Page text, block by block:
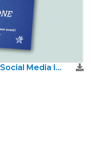
2023 Operation Megaphone - Social Media Image